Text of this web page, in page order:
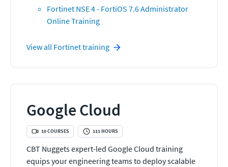
Fortinet NSE 4 - FortiOS 7.6 Administrator
Online Training
View all Fortinettraining
Google Cloud
10COURSES 111HOURS
CBT Nuggets expert-led Google Cloud training
equips your engineering teams to deploy scalable